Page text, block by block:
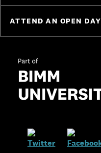
ATTEND AN OPEN DAY